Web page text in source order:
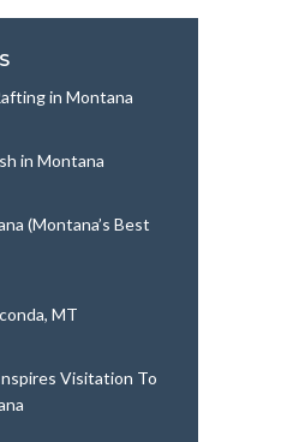
in Montana
in Montana
(Montana’s Best
MT
Visitation To